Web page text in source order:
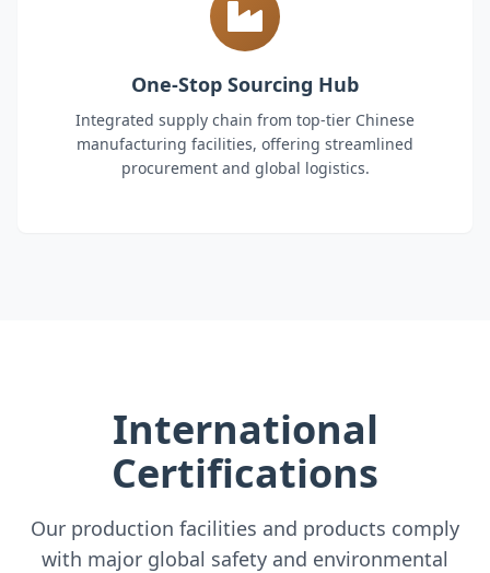
One-Stop Sourcing Hub
Integrated supply chain from top-tier Chinese
manufacturing facilities, offering streamlined
procurement and global logistics.
International
Certifications
Our production facilities and products comply
with major global safety and environmental